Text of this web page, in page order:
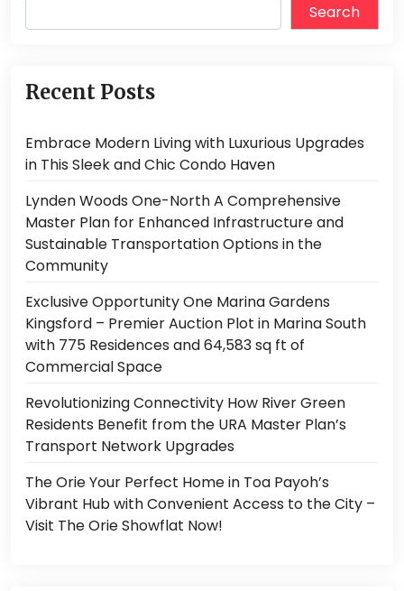
Search
Recent Posts
Embrace Modern Living with Luxurious Upgrades
in This Sleek and Chic Condo Haven
Lynden Woods One-North A Comprehensive
Master Plan for Enhanced Infrastructure and
Sustainable Transportation Options in the
Community
Exclusive Opportunity One Marina Gardens
Kingsford – Premier Auction Plot in Marina South
with 775 Residences and 64,583 sq ft of
Commercial Space
Revolutionizing Connectivity How River Green
Residents Benefit from the URA Master Plan’s
Transport Network Upgrades
The Orie Your Perfect Home in Toa Payoh’s
Vibrant Hub with Convenient Access to the City –
Visit The Orie Showflat Now!